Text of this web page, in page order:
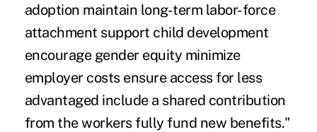
adoption maintain long-term labor-force
attachment support child development
encourage gender equity minimize
employer costs ensure access for less
advantaged include a shared contribution
from the workers fully fund new benefits."